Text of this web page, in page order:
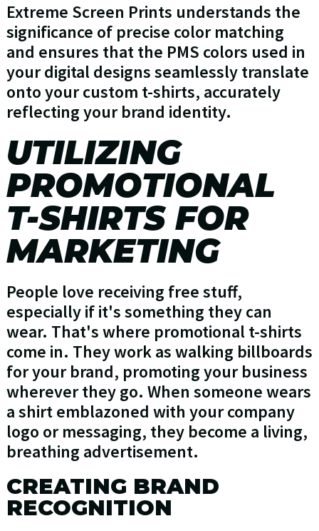
Extreme Screen Prints understands the
significance of precise color matching
and ensures that the PMS colors used in
your digital designs seamlessly translate
onto your custom t-shirts, accurately
reflecting your brand identity.
UTILIZING
PROMOTIONAL
T-SHIRTS FOR
MARKETING
People love receiving free stuff,
especially if it's something they can
wear. That's where promotional t-shirts
come in. They work as walking billboards
for your brand, promoting your business
wherever they go. When someone wears
a shirt emblazoned with your company
logo or messaging, they become a living,
breathing advertisement.
CREATING BRAND
RECOGNITION